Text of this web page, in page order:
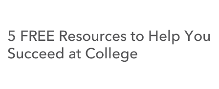
5 FREE Resources to Help You
Succeed at College